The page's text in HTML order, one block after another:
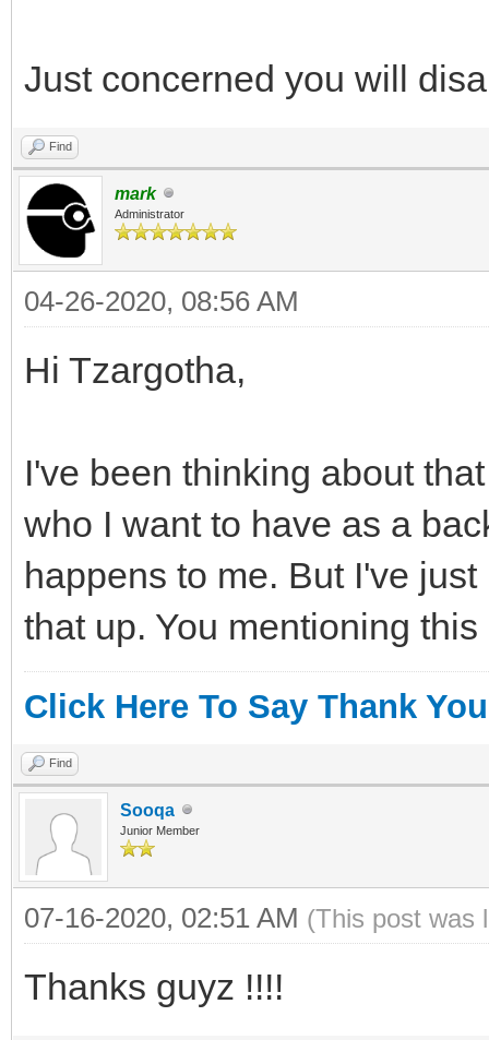
Just concerned you will
Find
mark
Administrator
04-26-2020, 08:56 AM
Hi Tzargotha,
I've been thinking about
who I want to have as a
happens to me. But I've
that up. You mentioning
Click Here To Say Thank You
Find
Sooqa
Junior Member
07-16-2020, 02:51 AM (This post was
Thanks guyz !!!!